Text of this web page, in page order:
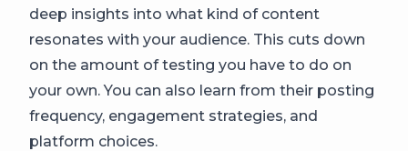
deep insights into what kind of content
resonates with your audience. This cuts down
on the amount of testing you have to do on
your own. You can also learn from their posting
frequency, engagement strategies, and
platform choices.